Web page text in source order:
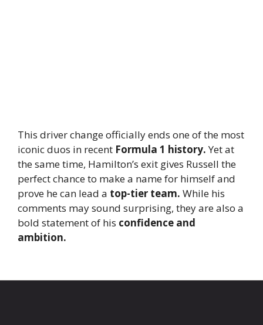
This driver change officially ends one of the most
iconic duos in recent Formula 1 history.Yet at
the same time, Hamilton’s exit gives Russell the
perfect chance to make a name for himself and
prove he can lead a top-tier team. While his
comments may sound surprising, they are also a
bold statement of his confidence and
ambition.